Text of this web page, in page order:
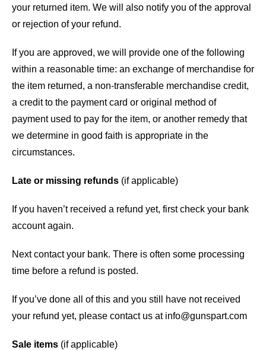
your returned item. We will also notify you of the approval
or rejection of your refund.
If you are approved, we will provide one of the following
within a reasonable time: an exchange of merchandise for
the item returned, a non-transferable merchandise credit,
a credit to the payment card or original method of
payment used to pay for the item, or another remedy that
we determine in good faith is appropriate in the
circumstances.
Late or missing refunds (if applicable)
If you haven’t received a refund yet, first check your bank
account again.
Next contact your bank. There is often some processing
time before a refund is posted.
If you’ve done all of this and you still have not received
your refund yet, please contact us at info@gunspart.com
Sale items (if applicable)